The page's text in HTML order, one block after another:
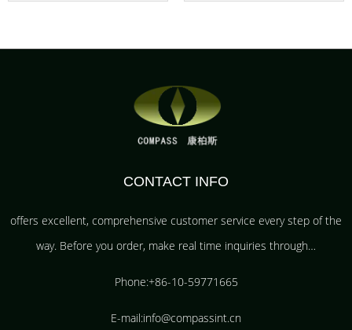
CONTACT INFO
offers excellent, comprehensive customer service every step of the
way. Before you order, make real time inquiries through…
Phone:+86-10-59771665
E-mail:info@compassint.cn